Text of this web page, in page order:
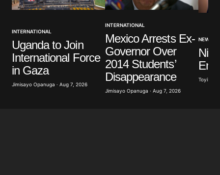
INTERNATIONAL
Uganda to Join
International Force
in Gaza
Jimisayo Opanuga · Aug 7, 2026
INTERNATIONAL
Mexico Arrests Ex-
Governor Over
2014 Students’
Disappearance
Jimisayo Opanuga · Aug 7, 2026
NEWS
Toyibat